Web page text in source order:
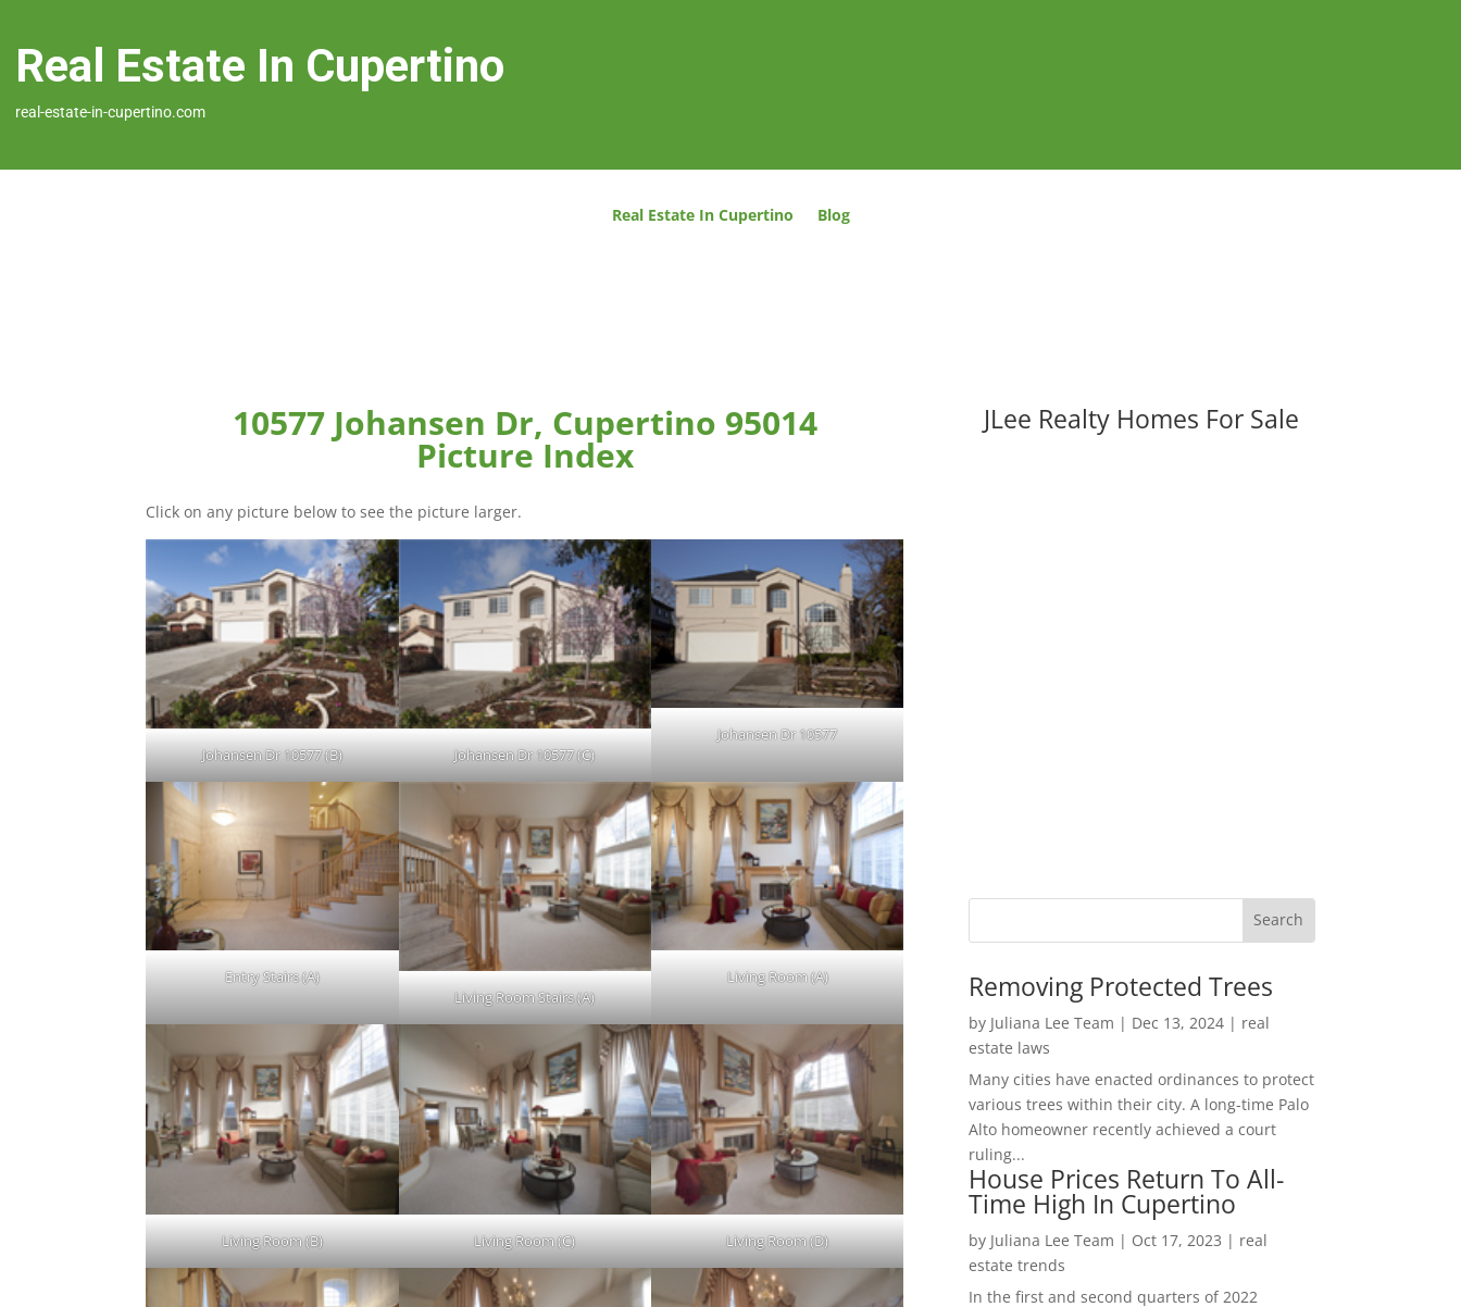
Real Estate In Cupertino
real-estate-in-cupertino.com
Real Estate In Cupertino Blog
10577 Johansen Dr, Cupertino 95014
Picture Index
Click on any picture below to see the picture larger.
Johansen Dr 10577 (B) Johansen Dr 10577 (C)
Johansen Dr 10577
Entry Stairs (A)
Living Room Stairs (A)
Living Room (A)
Living Room (B) Living Room (C) Living Room (D)
JLee Realty Homes For Sale
Removing Protected Trees
by Juliana Lee Team | Dec 13, 2024| real
estate laws
Many cities have enacted ordinances to protect
various trees within their city. A long-time Palo
Alto homeowner recently achieved a court
ruling...
House Prices Return To All-
Time High In Cupertino
by Juliana Lee Team | Oct 17, 2023 | real
estate trends
In the first and second quarters of 2022